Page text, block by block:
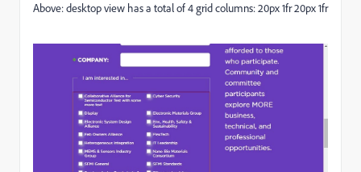
Above: desktop view has a total of 4 grid columns: 20px 1fr 20px 1fr